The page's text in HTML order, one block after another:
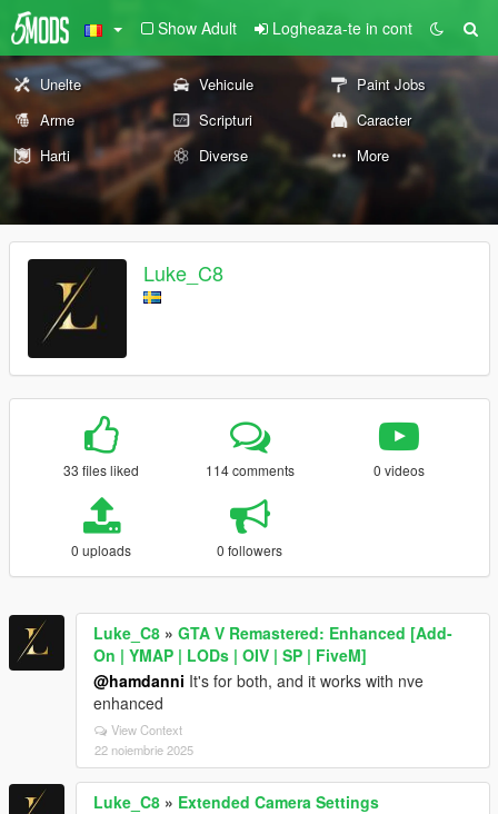
Show Adult Logheaza-te in cont
Unelte Vehicule
Paint Jobs
Arme
Scripturi
Caracter
Harti
Diverse More
Luke_C8
33 files liked 114 comments 0 videos
0 uploads 0 followers
Luke_C8 » GTA V Remastered: Enhanced [Add-
On | YMAP | LODs | OIV | SP | FiveM]
@hamdanni It's for both, and it works with nve
enhanced
View Context
22 noiembrie 2025
Luke_C8 » Extended Camera Settings